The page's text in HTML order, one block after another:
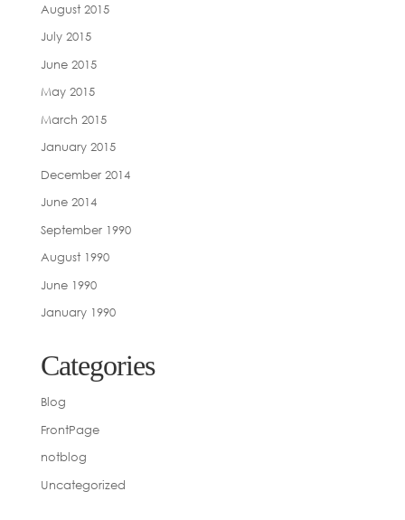
August 2015
July 2015
June 2015
May 2015
March 2015
January 2015
December 2014
June 2014
September 1990
August 1990
June 1990
January 1990
Categories
Blog
FrontPage
notblog
Uncategorized